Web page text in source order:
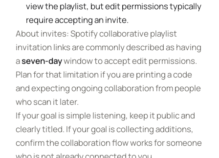
view the playlist, but edit permissions typically
require accepting an invite.
About invites: Spotify collaborative playlist
invitation links are commonly described as having
aseven-daywindow to accept edit permissions.
Plan for that limitation if you are printing a code
and expecting ongoing collaboration from people
who scan it later.
If your goal is simple listening, keep it public and
clearly titled. If your goal is collecting additions,
confirm the collaboration flow works for someone